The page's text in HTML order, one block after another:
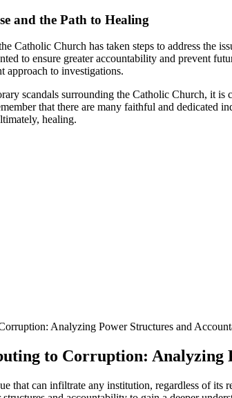
and the ​Path to Healing
Catholic Church has taken steps ‍to address the
to ensure greater​ accountability and prevent
approach to‍ investigations.
scandals surrounding the Catholic Church, it​
that⁤ there are many faithful and dedicated
‌healing.
to Corruption:‍ Analyzing
that can infiltrate any ⁤institution, regardless of⁤